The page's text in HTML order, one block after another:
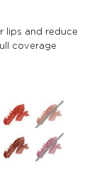
lips and reduce
coverage